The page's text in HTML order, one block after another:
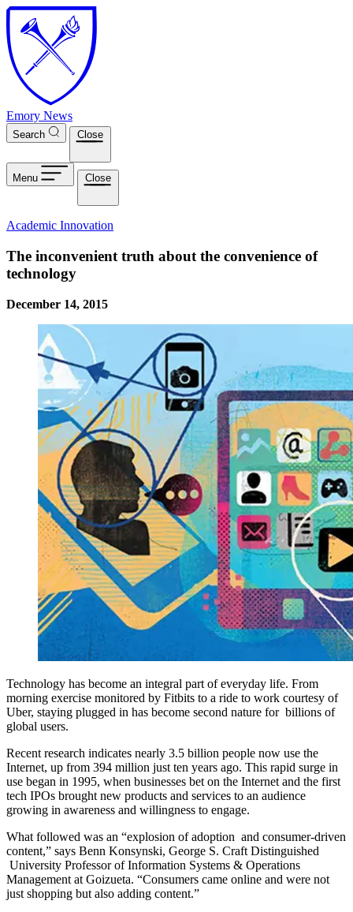
Skip to main content
Emory News
Search Close
Menu Close
Academic Innovation
The inconvenient truth about the convenience of
technology
December 14, 2015
Technology has become an integral part of everyday life. From
morning exercise monitored by Fitbits to a ride to work courtesy of
Uber, staying plugged in has become second nature for billions of
global users.
Recent research indicates nearly 3.5 billion people now use the
Internet, up from 394 million just ten years ago. This rapid surge in
use began in 1995, when businesses bet on the Internet and the first
tech IPOs brought new products and services to an audience
growing in awareness and willingness to engage.
What followed was an “explosion of adoption and consumer-driven
content,” says Benn Konsynski, George S. Craft Distinguished
University Professor of Information Systems & Operations
Management at Goizueta. “Consumers came online and were not
just shopping but also adding content.”